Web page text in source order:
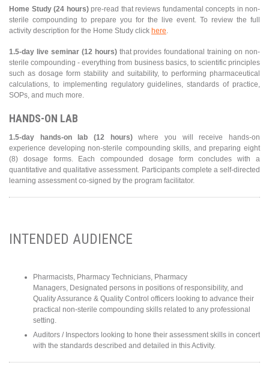
Home Study (24 hours)pre-read that reviews fundamental concepts in non-
sterile compounding to prepare you for the live event. To review the full
activity description for the Home Study click here.
1.5-day live seminar (12 hours) that provides foundational training on non-
sterile compounding - everything from business basics, to scientific principles
such as dosage form stability and suitability, to performing pharmaceutical
calculations, to implementing regulatory guidelines, standards of practice,
SOPs, and much more.
HANDS-ON LAB
1.5-day hands-on lab (12 hours)where you will receive hands-on
experience developing non-sterile compounding skills, and preparing eight
(8) dosage forms. Each compounded dosage form concludes with a
quantitative and qualitative assessment. Participants complete a self-directed
learning assessment co-signed by the program facilitator.
INTENDED AUDIENCE
Pharmacists, Pharmacy Technicians, Pharmacy
Managers, Designated persons in positions of responsibility, and
Quality Assurance & Quality Control officers looking to advance their
practical non-sterile compounding skills related to any professional
setting.
Auditors / Inspectors looking to hone their assessment skills in concert
with the standards described and detailed in this Activity.